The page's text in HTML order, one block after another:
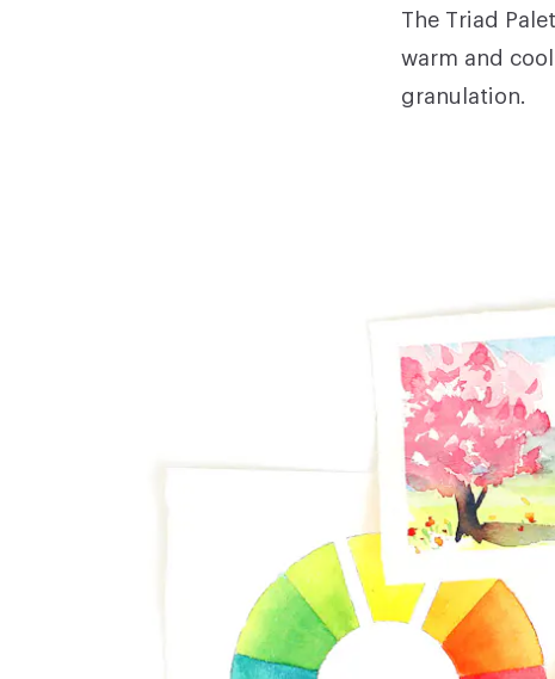
The Triad
warm and
granulation.